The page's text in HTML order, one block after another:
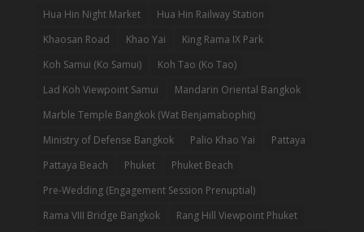
Hua Hin Night Market
Hua Hin Railway Station
Khaosan Road
Khao Yai
King Rama IX Park
Koh Samui (Ko Samui)
Koh Tao (Ko Tao)
Lad Koh Viewpoint Samui
Mandarin Oriental Bangkok
Marble Temple Bangkok (Wat Benjamabophit)
Ministry of Defense Bangkok
Palio Khao Yai
Pattaya
Pattaya Beach
Phuket
Phuket Beach
Pre-Wedding (Engagement Session Prenuptial)
Rama VIII Bridge Bangkok
Rang Hill Viewpoint Phuket